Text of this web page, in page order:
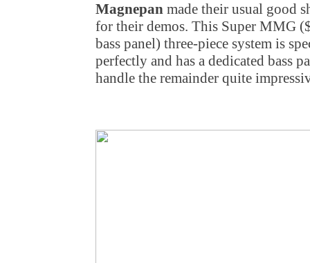
Magnepan made their usual good
for their demos. This Super MMG
bass panel) three-piece system is
perfectly and has a dedicated bass
handle the remainder quite